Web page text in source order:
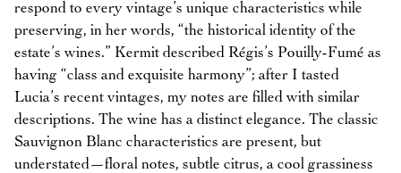
respond to every vintage’s unique characteristics while
preserving, in her words, “the historical identity of the
estate’s wines.” Kermit described Régis’s Pouilly-Fumé as
having “class and exquisite harmony”; after I tasted
Lucia’s recent vintages, my notes are filled with similar
descriptions. The wine has a distinct elegance. The classic
Sauvignon Blanc characteristics are present, but
understated—floral notes, subtle citrus, a cool grassiness